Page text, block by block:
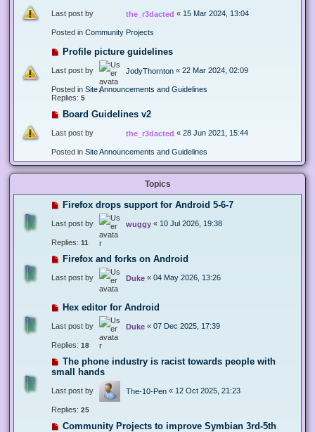
Last post by the_r3dacted « 15 Mar 2024, 13:04
Posted in Community Projects
Profile picture guidelines
Last post by JodyThornton « 22 Mar 2024, 02:09
Posted in Site Announcements and Guidelines
Replies: 5
Board Guidelines v2
Last post by the_r3dacted « 28 Jun 2021, 15:44
Posted in Site Announcements and Guidelines
Topics
Firefox drops support for Android 5-6-7
Last post by wuggy « 10 Jul 2026, 19:38
Replies: 11
Firefox and forks on Android
Last post by Duke « 04 May 2026, 13:26
Hex editor for Android
Last post by Duke « 07 Dec 2025, 17:39
Replies: 18
The phone industry is racist towards people with
small hands
Last post by The-10-Pen « 12 Oct 2025, 21:23
Replies: 25
Community Projects to improve Symbian 3rd-5th